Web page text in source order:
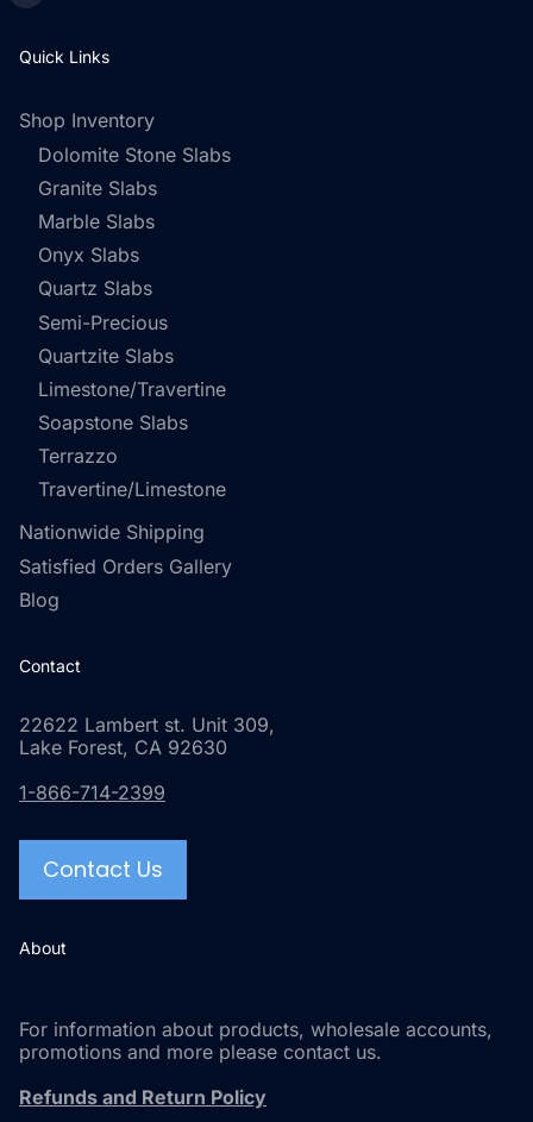
Quick Links
Shop Inventory
Dolomite Stone Slabs
Granite Slabs
Marble Slabs
Onyx Slabs
Quartz Slabs
Semi-Precious
Quartzite Slabs
Limestone/Travertine
Soapstone Slabs
Terrazzo
Travertine/Limestone
Nationwide Shipping
Satisfied Orders Gallery
Blog
Contact
22622 Lambert st. Unit 309,
Lake Forest, CA 92630
1-866-714-2399
Contact Us
About
For information about products, wholesale accounts,
promotions and more please contact us.
Refunds and Return Policy